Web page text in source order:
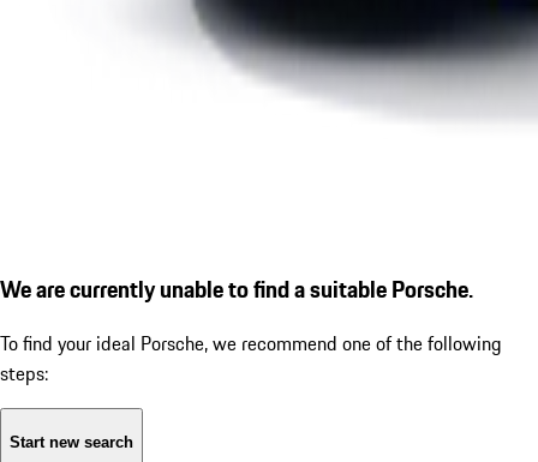
We are currently unable to find a suitable Porsche.
To find your ideal Porsche, we recommend one of the following
steps:
Start new search